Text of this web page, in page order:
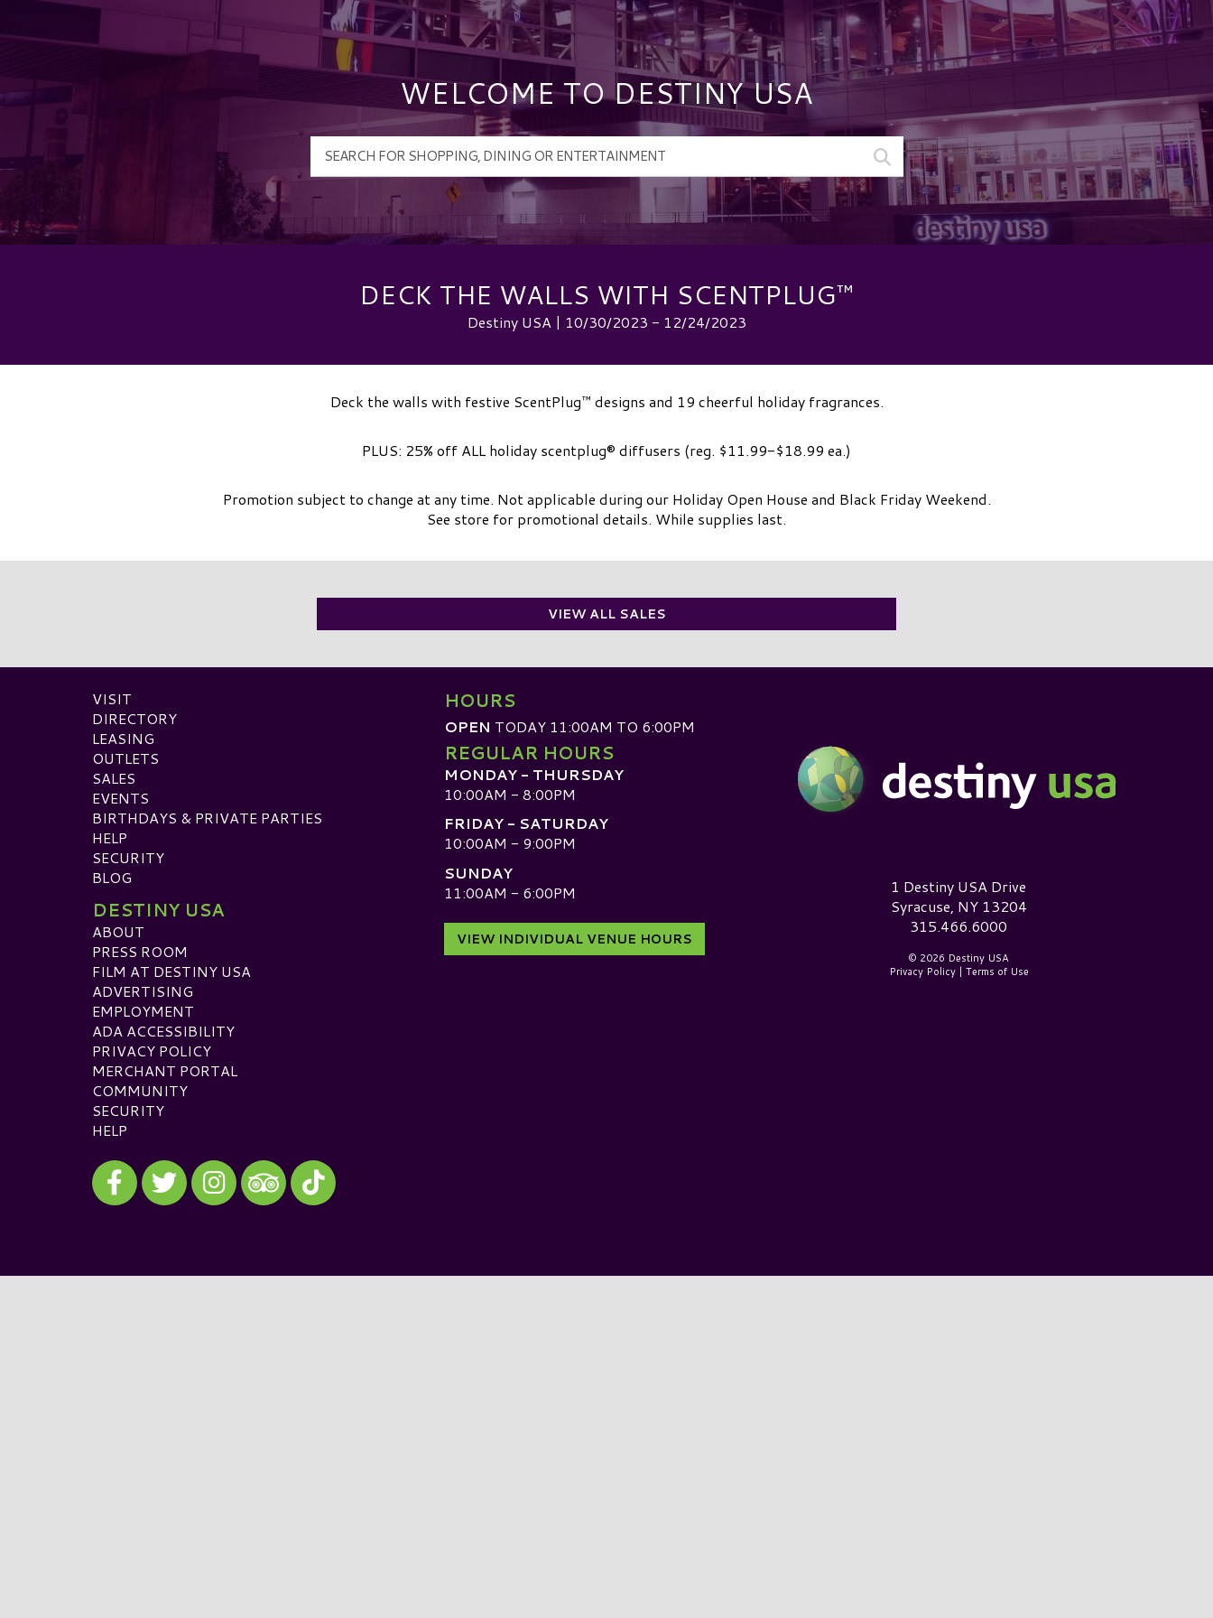
WELCOME TO DESTINY USA
DECK THE WALLS WITH SCENTPLUG™
Destiny USA | 10/30/2023 - 12/24/2023
Deck the walls with festive ScentPlug™ designs and 19 cheerful holiday fragrances.
PLUS: 25% off ALL holiday scentplug® diffusers (reg. $11.99-$18.99 ea.)
Promotion subject to change at any time. Not applicable during our Holiday Open House and Black Friday Weekend.
See store for promotional details. While supplies last.
VIEW ALL SALES
VISIT
DIRECTORY
LEASING
OUTLETS
SALES
EVENTS
BIRTHDAYS & PRIVATE PARTIES
HELP
SECURITY
BLOG
DESTINY USA
ABOUT
PRESS ROOM
FILM AT DESTINY USA
ADVERTISING
EMPLOYMENT
ADA ACCESSIBILITY
PRIVACY POLICY
MERCHANT PORTAL
COMMUNITY
SECURITY
HELP
Visit our Facebook
Visit our Twitter
Visit our Instagram
Visit our TripAdvisor
Visit our TikTok
HOURS
OPEN TODAY 11:00AM TO 6:00PM
REGULAR HOURS
MONDAY - THURSDAY
10:00AM - 8:00PM
FRIDAY - SATURDAY
10:00AM - 9:00PM
SUNDAY
11:00AM - 6:00PM
VIEW INDIVIDUAL VENUE HOURS
Destiny USA Logo1 Destiny USA Drive
Syracuse, NY 13204
315.466.6000
© 2026 Destiny USA
Privacy Policy| Terms of Use